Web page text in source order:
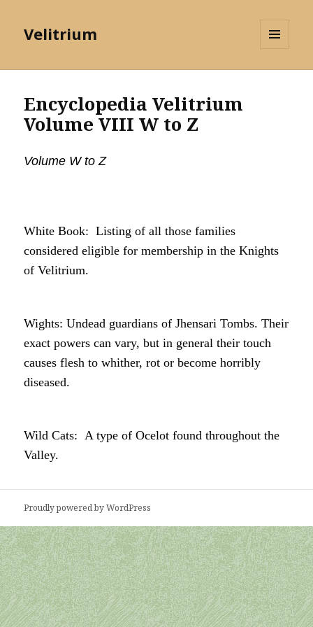
Velitrium
Encyclopedia Velitrium
Volume VIII W to Z
Volume W to Z
White Book: Listing of all those families
considered eligible for membership in the Knights
of Velitrium.
Wights: Undead guardians of Jhensari Tombs. Their
exact powers can vary, but in general their touch
causes flesh to whither, rot or become horribly
diseased.
Wild Cats: A type of Ocelot found throughout the
Valley.
Proudly powered by WordPress